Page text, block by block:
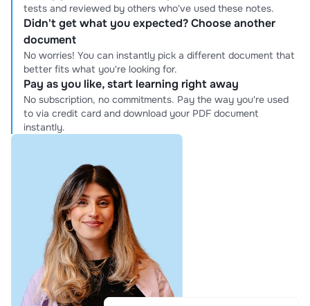
tests and reviewed by others who've used these notes.
Didn't get what you expected? Choose another
document
No worries! You can instantly pick a different document that
better fits what you're looking for.
Pay as you like, start learning right away
No subscription, no commitments. Pay the way you're used
to via credit card and download your PDF document
instantly.